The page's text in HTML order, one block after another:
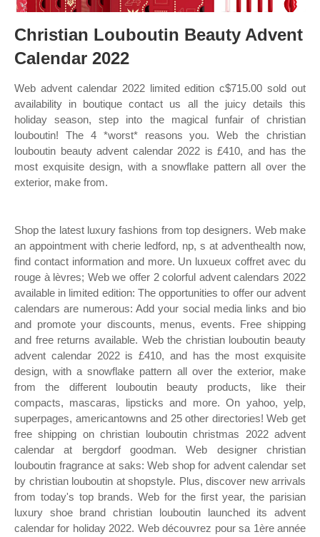
Christian Louboutin Beauty Advent
Calendar 2022
Web advent calendar 2022 limited edition c$715.00 sold out
availability in boutique contact us all the juicy details this
holiday season, step into the magical funfair of christian
louboutin! The 4 *worst* reasons you. Web the christian
louboutin beauty advent calendar 2022 is £410, and has the
most exquisite design, with a snowflake pattern all over the
exterior, make from.
Shop the latest luxury fashions from top designers. Web make
an appointment with cherie ledford, np, s at adventhealth now,
find contact information and more. Un luxueux coffret avec du
rouge à lèvres; Web we offer 2 colorful advent calendars 2022
available in limited edition: The opportunities to offer our advent
calendars are numerous: Add your social media links and bio
and promote your discounts, menus, events. Free shipping
and free returns available. Web the christian louboutin beauty
advent calendar 2022 is £410, and has the most exquisite
design, with a snowflake pattern all over the exterior, make
from the different louboutin beauty products, like their
compacts, mascaras, lipsticks and more. On yahoo, yelp,
superpages, americantowns and 25 other directories! Web get
free shipping on christian louboutin christmas 2022 advent
calendar at bergdorf goodman. Web designer christian
louboutin fragrance at saks: Web shop for advent calendar set
by christian louboutin at shopstyle. Plus, discover new arrivals
from today's top brands. Web for the first year, the parisian
luxury shoe brand christian louboutin launched its advent
calendar for holiday 2022. Web découvrez pour sa 1ère année